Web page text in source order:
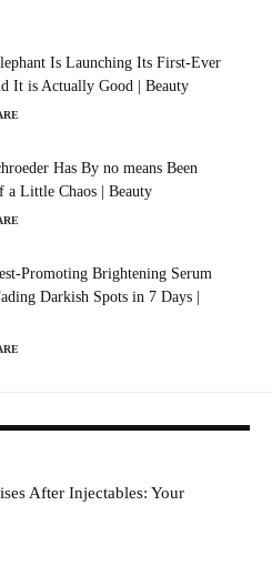
Is Launching Its First-Ever
It is Actually Good | Beauty
Has By no means Been
a Little Chaos | Beauty
Promoting Brightening Serum
Darkish Spots in 7 Days |